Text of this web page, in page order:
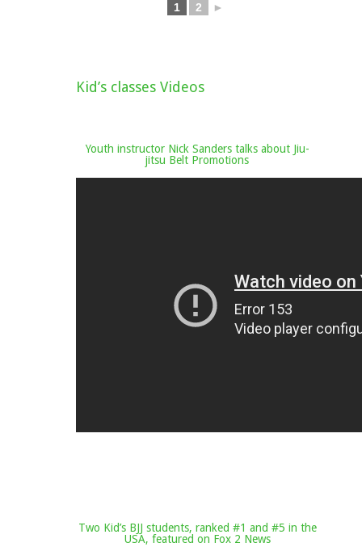
1 2 ►
Kid’s classes Videos
Youth instructor Nick Sanders talks about Jiu-
jitsu Belt Promotions
Two Kid’s BJJ students, ranked #1 and #5 in the
USA, featured on Fox 2 News